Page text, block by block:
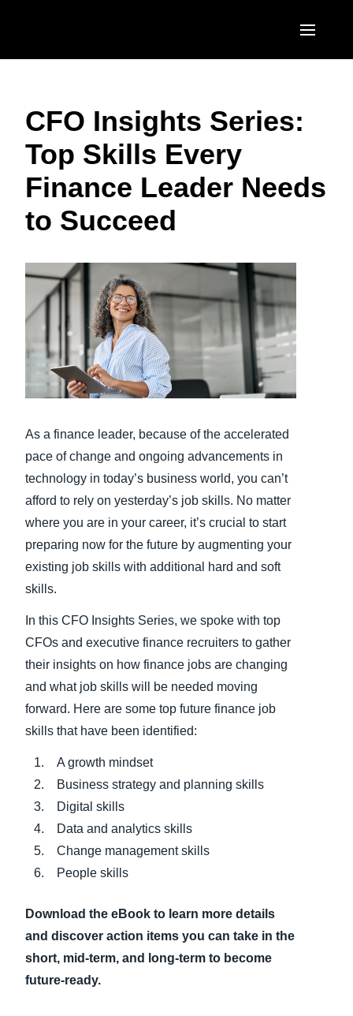
United States (English)
Canada (English)
Canada (Français)
México (Español)
EUROPE
United Kingdom (English)
France (Français)
Deutschland (Deutsch)
Nederlands (English)
Sweden (English)
Denmark (English)
Finland (English)
España (Español)
Norway (English)
ASIA PACIFIC
日本（日本語)
Singapore (English)
CFO Insights Series:
Top Skills Every
Finance Leader Needs
to Succeed
As a finance leader, because of the accelerated
pace of change and ongoing advancements in
technology in today’s business world, you can’t
afford to rely on yesterday’s job skills. No matter
where you are in your career, it’s crucial to start
preparing now for the future by augmenting your
existing job skills with additional hard and soft
skills.
In this CFO Insights Series, we spoke with top
CFOs and executive finance recruiters to gather
their insights on how finance jobs are changing
and what job skills will be needed moving
forward. Here are some top future finance job
skills that have been identified:
A growth mindset
Business strategy and planning skills
Digital skills
Data and analytics skills
Change management skills
People skills
Download the eBook to learn more details
and discover action items you can take in the
short, mid-term, and long-term to become
future-ready.